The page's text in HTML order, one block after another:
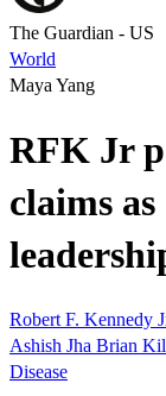
The Guardian - US
World
Maya Yang
RFK Jr
claims
Robert F. Kennedy
Ashish Jha Brian
Disease